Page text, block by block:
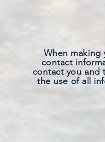
When making
contact
contact you and
the use of all